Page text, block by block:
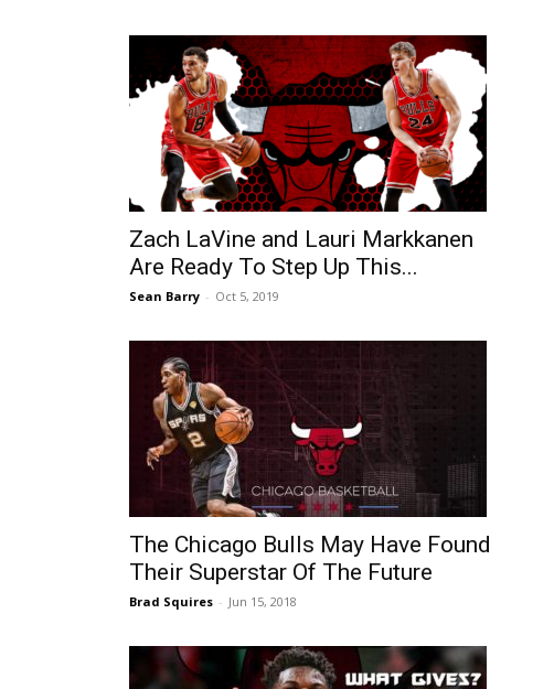
Zach LaVine and Lauri Markkanen
Are Ready To Step Up This...
Sean Barry - Oct 5, 2019
The Chicago Bulls May Have Found
Their Superstar Of The Future
Brad Squires - Jun 15, 2018